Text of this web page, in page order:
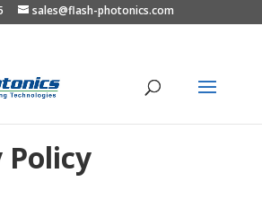
sales@flash-photonics.com
Policy